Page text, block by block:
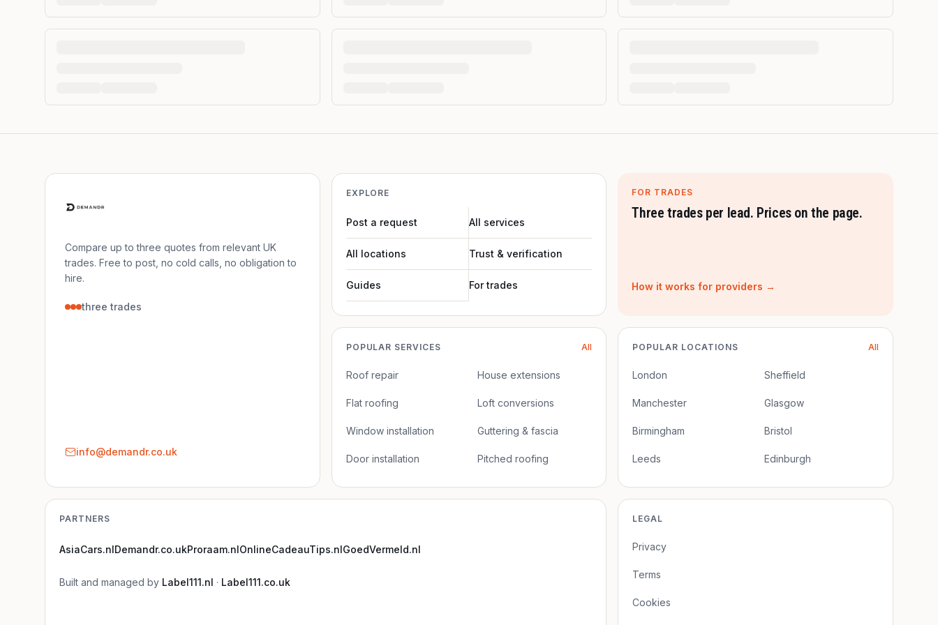
Compare up to three quotes from relevant UK
trades. Free to post, no cold calls, no obligation to
hire.
three trades
info@demandr.co.uk
EXPLORE
Post a request All services
All locations Trust & verification
Guides For trades
FOR TRADES
Three trades per lead. Prices on the page.
How it works for providers →
POPULAR SERVICES All
Roof repair
Flat roofing
Window installation
Door installation
House extensions
Loft conversions
Guttering & fascia
Pitched roofing
POPULAR LOCATIONS All
London
Manchester
Birmingham
Leeds
Sheffield
Glasgow
Bristol
Edinburgh
PARTNERS
AsiaCars.nlDemandr.co.ukProraam.nlOnlineCadeauTips.nlGoedVermeld.nl
Built and managed by Label111.nl · Label111.co.uk
LEGAL
Privacy
Terms
Cookies